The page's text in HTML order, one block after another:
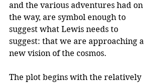
and the various adventures had on
the way, are symbol enough to
suggest what Lewis needs to
suggest: that we are approaching a
new vision of the cosmos.
The plot begins with the relatively